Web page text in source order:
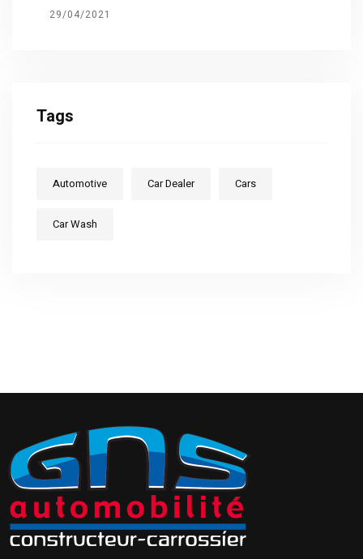
29/04/2021
Tags
Automotive Car Dealer Cars
Car Wash